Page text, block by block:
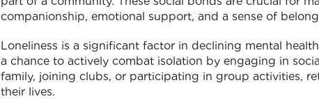
companionship, emotional support, and a sense of
Loneliness is a significant factor in declining mental
a chance to actively combat isolation by engaging in
family, joining clubs, or participating in group activities,
their lives.